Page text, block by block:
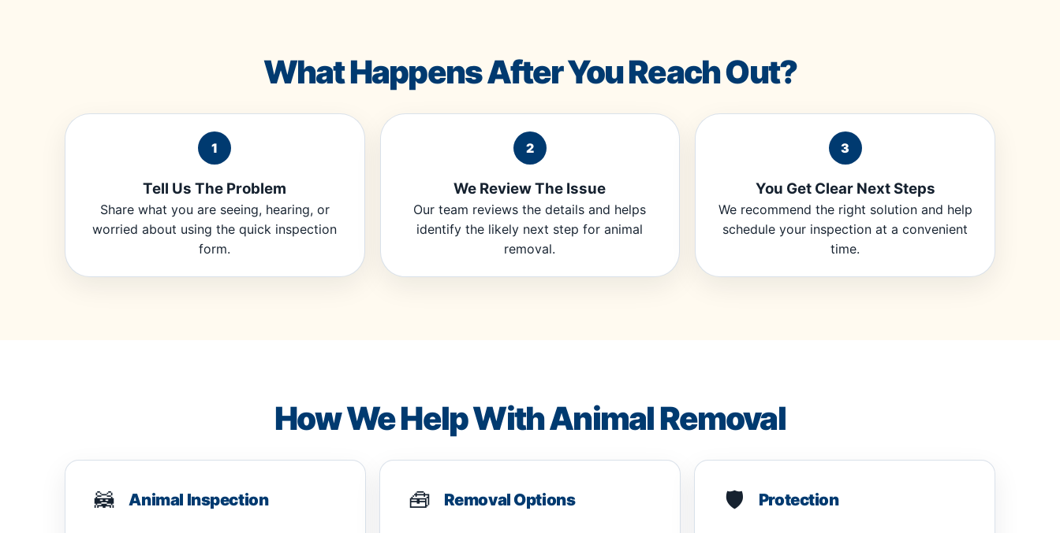
What Happens After You Reach Out?
1
Tell Us The Problem
Share what you are seeing, hearing, or
worried about using the quick inspection
form.
2
We Review The Issue
Our team reviews the details and helps
identify the likely next step for animal
removal.
3
You Get Clear Next Steps
We recommend the right solution and help
schedule your inspection at a convenient
time.
How We Help With Animal Removal
🦝 Animal Inspection 🧰 Removal Options 🛡️ Protection